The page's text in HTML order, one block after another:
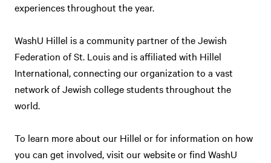
experiences throughout the year.
WashU Hillel is a community partner of the Jewish
Federation of St. Louis and is affiliated with Hillel
International, connecting our organization to a vast
network of Jewish college students throughout the
world.
To learn more about our Hillel or for information on how
you can get involved, visit our website or find WashU